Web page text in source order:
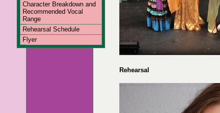
Rehearsal
Character Breakdown and
Recommended Vocal
Range
Rehearsal Schedule
Flyer